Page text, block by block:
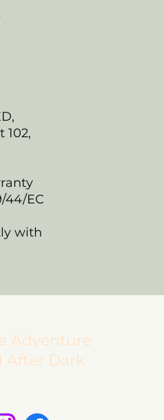
102,
44/EC
with
Adventure
After Dark